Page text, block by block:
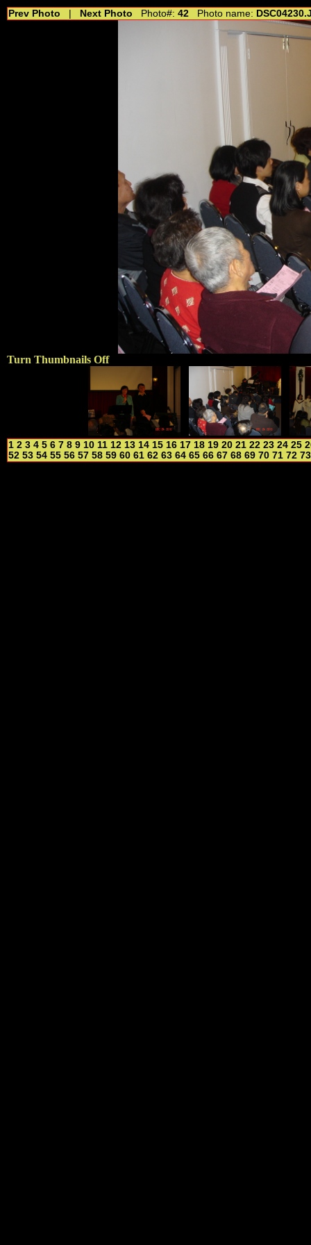
Prev Photo Next Photo Photo#: 42 Photo name:
Turn Thumbnails Off
1 2 3 4 5 6 7 8 9 10 11 12 13 14 15 16 17 18 19 20 21 22 23 24 25
52 53 54 55 56 57 58 59 60 61 62 63 64 65 66 67 68 69 70 71 72 73